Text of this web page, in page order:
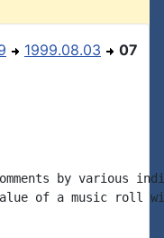
1999.08.03 07
by various
of a music roll